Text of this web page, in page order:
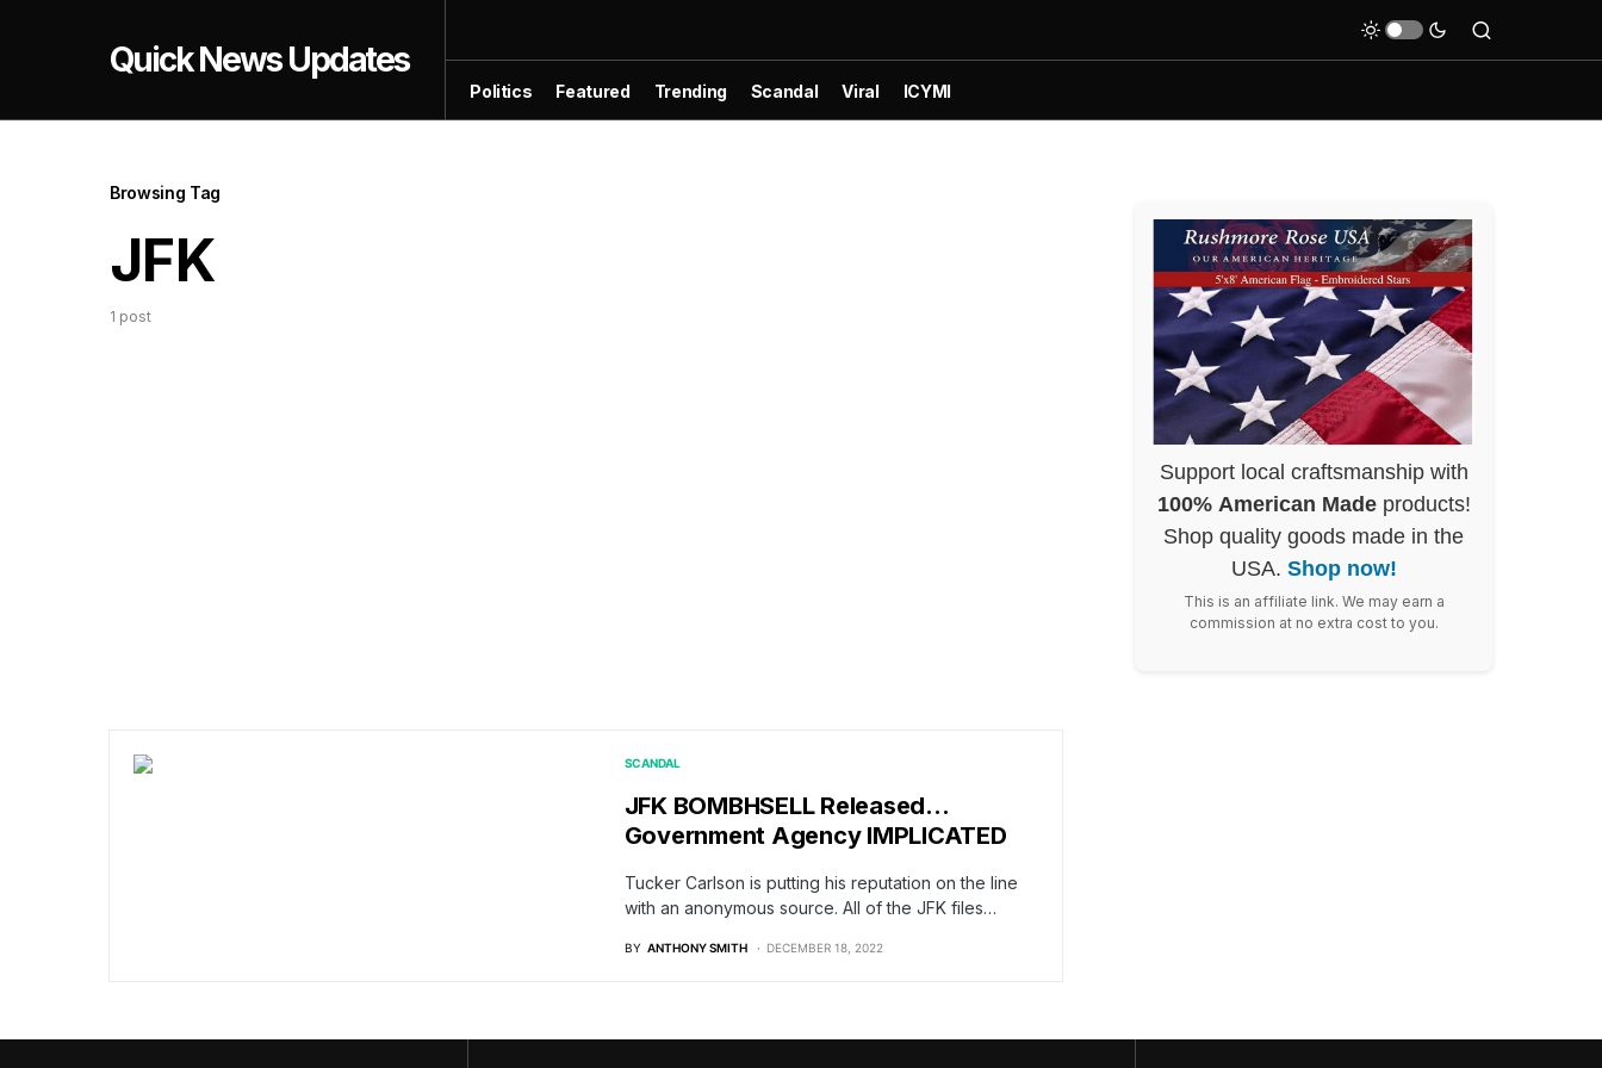
Quick News Updates
Politics Featured Trending Scandal Viral ICYMI
Browsing Tag
JFK
1 post
SCANDAL
JFK BOMBHSELL Released…
Government Agency IMPLICATED
Tucker Carlson is putting his reputation on the line
with an anonymous source. All of the JFK files…
BY ANTHONY SMITH DECEMBER 18, 2022
Support local craftsmanship with
100% American Madeproducts!
Shop quality goods made in the
USA. Shop now!
This is an affiliate link. We may earn a
commission at no extra cost to you.